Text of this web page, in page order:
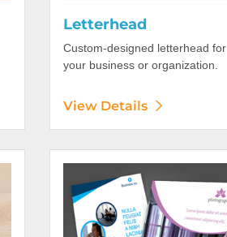
Letterhead
Custom-designed letterhead for
your business or organization.
View Details